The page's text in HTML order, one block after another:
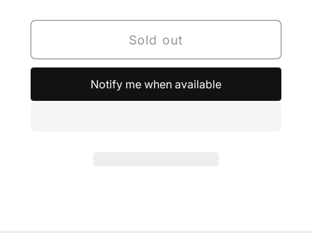
Elec
Hyd
Low
carb
-
Elec
Low
carb
-
Sold out
Notify me when available